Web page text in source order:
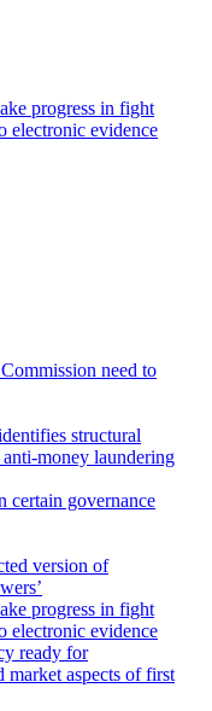
progress in fight
electronic evidence
need to
structural
money laundering
certain governance
version of
progress in fight
electronic evidence
ready for
market aspects of first